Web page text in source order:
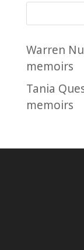
Warren
memoirs
Tania
memoirs